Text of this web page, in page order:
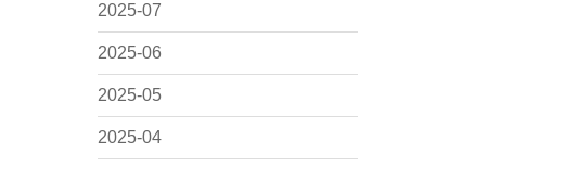
2025-07
2025-06
2025-05
2025-04